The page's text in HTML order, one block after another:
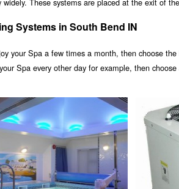
Systems in South Bend IN
your Spa a few times a month, then choose the
Spa every other day for example, then choose